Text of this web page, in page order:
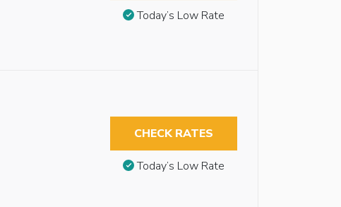
Today’s Low Rate
CHECK RATES
Today’s Low Rate